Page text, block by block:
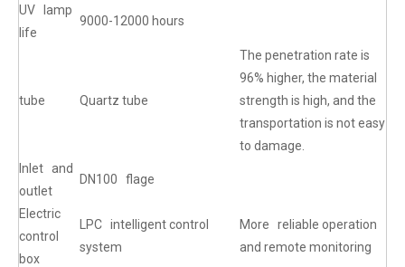
UV lamp
life
9000-12000 hours
tube Quartz tube
The penetration rate is
96% higher, the material
strength is high, and the
transportation is not easy
to damage.
Inlet and
outlet
DN100 flage
Electric
control
box
LPC intelligent control
system
More reliable operation
and remote monitoring